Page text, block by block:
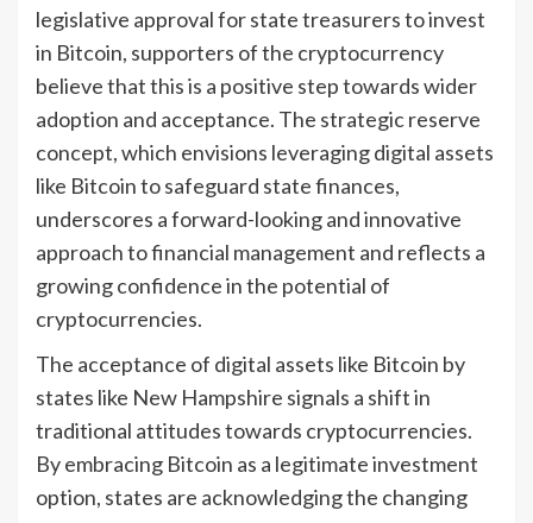
legislative approval for state treasurers to invest
in Bitcoin, supporters of the cryptocurrency
believe that this is a positive step towards wider
adoption and acceptance. The strategic reserve
concept, which envisions leveraging digital assets
like Bitcoin to safeguard state finances,
underscores a forward-looking and innovative
approach to financial management and reflects a
growing confidence in the potential of
cryptocurrencies.
The acceptance of digital assets like Bitcoin by
states like New Hampshire signals a shift in
traditional attitudes towards cryptocurrencies.
By embracing Bitcoin as a legitimate investment
option, states are acknowledging the changing